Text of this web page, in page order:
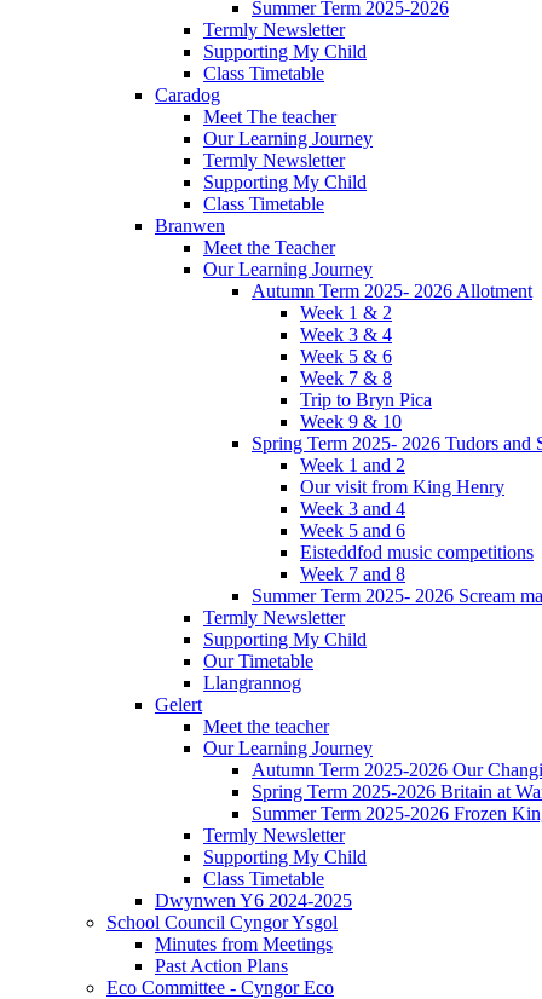
Summer Term 2025-2026
Termly Newsletter
Supporting My Child
Class Timetable
Caradog
Meet The teacher
Our Learning Journey
Termly Newsletter
Supporting My Child
Class Timetable
Branwen
Meet the Teacher
Our Learning Journey
Autumn Term 2025- 2026 Allotment
Week 1 & 2
Week 3 & 4
Week 5 & 6
Week 7 & 8
Trip to Bryn Pica
Week 9 & 10
Spring Term 2025- 2026 Tudors and
Week 1 and 2
Our visit from King Henry
Week 3 and 4
Week 5 and 6
Eisteddfod music competitions
Week 7 and 8
Summer Term 2025- 2026 Scream
Termly Newsletter
Supporting My Child
Our Timetable
Llangrannog
Gelert
Meet the teacher
Our Learning Journey
Autumn Term 2025-2026 Our
Spring Term 2025-2026 Britain at
Summer Term 2025-2026 Frozen
Termly Newsletter
Supporting My Child
Class Timetable
Dwynwen Y6 2024-2025
School Council Cyngor Ysgol
Minutes from Meetings
Past Action Plans
Eco Committee - Cyngor Eco